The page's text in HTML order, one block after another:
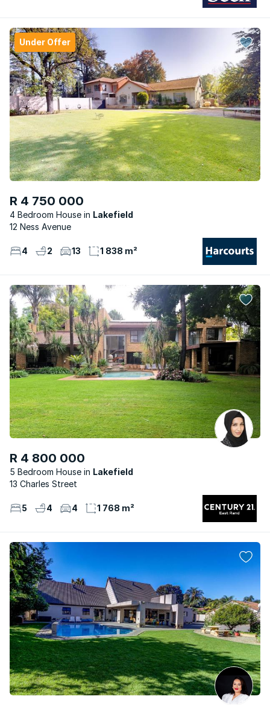
Under Offer
R 4 750 000
4 Bedroom House
Lakefield
12 Ness Avenue
4 2 13 1 838 m²
R 4 800 000
5 Bedroom House
Lakefield
13 Charles Street
5 4 4 1 768 m²